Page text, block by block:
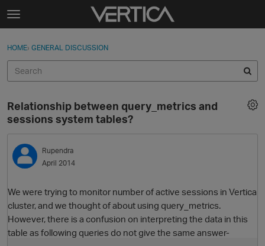
Skip to content
t
g
e
e
n
u
Sign In
Categories
Discussions
Best Of...
Sign In · Register
HOME› GENERAL DISCUSSION
Relationship between query_metrics and
sessions system tables?
Rupendra
April 2014
We were trying to monitor number of active sessions in Vertica
cluster, and we thought of about using query_metrics.
However, there is a confusion on interpreting the data in this
table as following queries do not give the same answer-